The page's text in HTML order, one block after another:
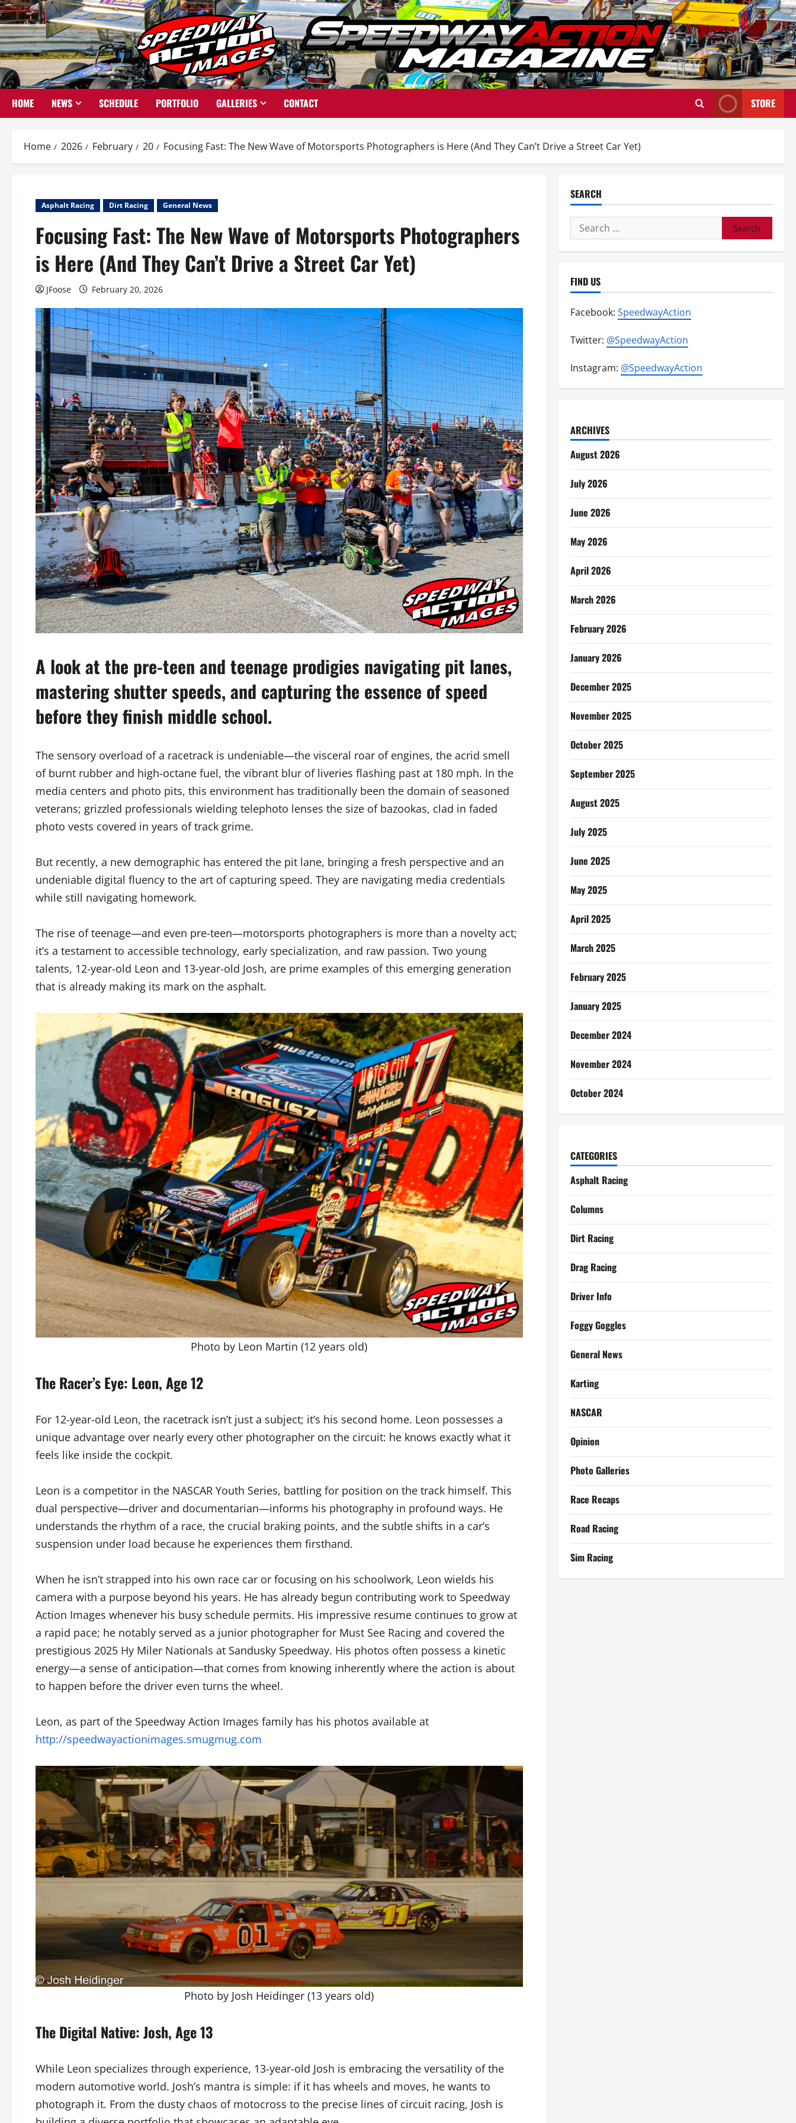
Skip
to
content
HOME NEWS SCHEDULE PORTFOLIO GALLERIES CONTACT STORE
Home 2026 February 20 Focusing Fast: The New Wave of Motorsports Photographers is Here (And They Can’t Drive a Street Car Yet)
Asphalt Racing Dirt Racing General News
Focusing Fast: The New Wave of Motorsports Photographers
is Here (And They Can’t Drive a Street Car Yet)
JFoose February 20, 2026
A look at the pre-teen and teenage prodigies navigating pit lanes,
mastering shutter speeds, and capturing the essence of speed
before they finish middle school.
The sensory overload of a racetrack is undeniable—the visceral roar of engines, the acrid smell
of burnt rubber and high-octane fuel, the vibrant blur of liveries flashing past at 180 mph. In the
media centers and photo pits, this environment has traditionally been the domain of seasoned
veterans; grizzled professionals wielding telephoto lenses the size of bazookas, clad in faded
photo vests covered in years of track grime.
But recently, a new demographic has entered the pit lane, bringing a fresh perspective and an
undeniable digital fluency to the art of capturing speed. They are navigating media credentials
while still navigating homework.
The rise of teenage—and even pre-teen—motorsports photographers is more than a novelty act;
it’s a testament to accessible technology, early specialization, and raw passion. Two young
talents, 12-year-old Leon and 13-year-old Josh, are prime examples of this emerging generation
that is already making its mark on the asphalt.
Photo by Leon Martin (12 years old)
The Racer’s Eye: Leon, Age 12
For 12-year-old Leon, the racetrack isn’t just a subject; it’s his second home. Leon possesses a
unique advantage over nearly every other photographer on the circuit: he knows exactly what it
feels like inside the cockpit.
Leon is a competitor in the NASCAR Youth Series, battling for position on the track himself. This
dual perspective—driver and documentarian—informs his photography in profound ways. He
understands the rhythm of a race, the crucial braking points, and the subtle shifts in a car’s
suspension under load because he experiences them firsthand.
When he isn’t strapped into his own race car or focusing on his schoolwork, Leon wields his
camera with a purpose beyond his years. He has already begun contributing work to Speedway
Action Images whenever his busy schedule permits. His impressive resume continues to grow at
a rapid pace; he notably served as a junior photographer for Must See Racing and covered the
prestigious 2025 Hy Miler Nationals at Sandusky Speedway. His photos often possess a kinetic
energy—a sense of anticipation—that comes from knowing inherently where the action is about
to happen before the driver even turns the wheel.
Leon, as part of the Speedway Action Images family has his photos available at
http://speedwayactionimages.smugmug.com
Photo by Josh Heidinger (13 years old)
The Digital Native: Josh, Age 13
While Leon specializes through experience, 13-year-old Josh is embracing the versatility of the
modern automotive world. Josh’s mantra is simple: if it has wheels and moves, he wants to
photograph it. From the dusty chaos of motocross to the precise lines of circuit racing, Josh is
SEARCH
Search
for:
FIND US
Facebook: SpeedwayAction
Twitter: @SpeedwayAction
Instagram: @SpeedwayAction
ARCHIVES
August 2026
July 2026
June 2026
May 2026
April 2026
March 2026
February 2026
January 2026
December 2025
November 2025
October 2025
September 2025
August 2025
July 2025
June 2025
May 2025
April 2025
March 2025
February 2025
January 2025
December 2024
November 2024
October 2024
CATEGORIES
Asphalt Racing
Columns
Dirt Racing
Drag Racing
Driver Info
Foggy Goggles
General News
Karting
NASCAR
Opinion
Photo Galleries
Race Recaps
Road Racing
Sim Racing